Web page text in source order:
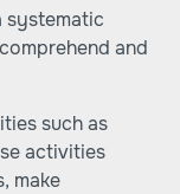
systematic
and
such as
activities
make